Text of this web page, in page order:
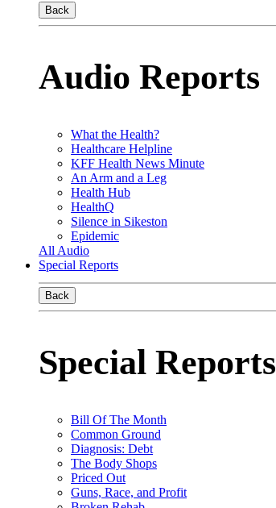
Back
Audio Reports
What the Health?
Healthcare Helpline
KFF Health News Minute
An Arm and a Leg
Health Hub
HealthQ
Silence in Sikeston
Epidemic
All Audio
Special Reports
Back
Special Reports
Bill Of The Month
Common Ground
Diagnosis: Debt
The Body Shops
Priced Out
Guns, Race, and Profit